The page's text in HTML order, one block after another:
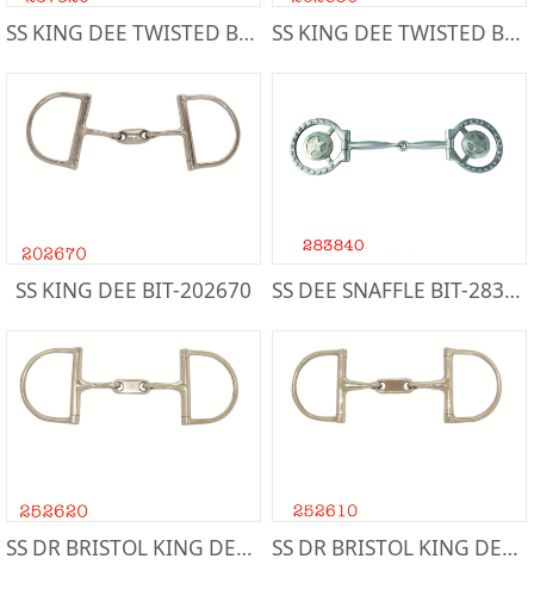
SS KING DEE TWISTED BIT-257520 SS KING DEE TWISTED BIT-202630
SS KING DEE BIT-202670 SS DEE SNAFFLE BIT-283840
SS DR BRISTOL KING DEE BIT-252620 SS DR BRISTOL KING DEE BIT-252610